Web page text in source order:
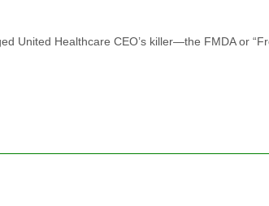
United Healthcare CEO’s killer—the FMDA or